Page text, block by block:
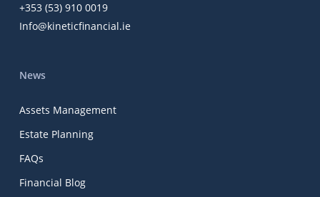
+353 (53) 910 0019
Info@kineticfinancial.ie
News
Assets Management
Estate Planning
FAQs
Financial Blog